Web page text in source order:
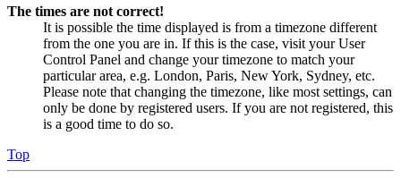
The times are not correct!
It is possible the time displayed is from a timezone different
from the one you are in. If this is the case, visit your User
Control Panel and change your timezone to match your
particular area, e.g. London, Paris, New York, Sydney, etc.
Please note that changing the timezone, like most settings, can
only be done by registered users. If you are not registered, this
is a good time to do so.
Top